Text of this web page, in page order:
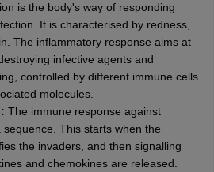
is the body's way of responding
It is characterised by redness,
The inflammatory response aims at
infective agents and
controlled by different immune cells
molecules.
The immune response against
This starts when the
the invaders, and then signalling
and chemokines are released.